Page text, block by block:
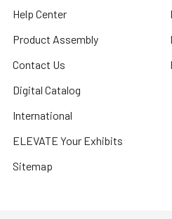
Help Center
Product Assembly
Contact Us
Digital Catalog
International
ELEVATE Your Exhibits
Sitemap